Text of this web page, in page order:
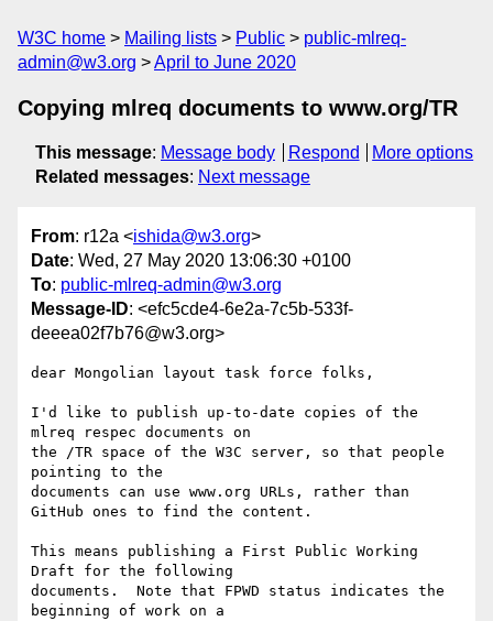
W3C home Mailing lists Public
public-mlreq-
admin@w3.org
April to June 2020
Copying mlreq documents to www.org/TR
This message: Message body Respond
More options
Related messages: Next message
From: r12a <ishida@w3.org>
Date: Wed, 27 May 2020 13:06:30 +0100
To: public-mlreq-admin@w3.org
Message-ID: <efc5cde4-6e2a-7c5b-533f-
deeea02f7b76@w3.org>
dear Mongolian layout task force folks,
I'd like to publish up-to-date copies of the
mlreq respec documents on
the /TR space of the W3C server, so that people
pointing to the
documents can use www.org URLs, rather than
GitHub ones to find the content.
This means publishing a First Public Working
Draft for the following
documents.  Note that FPWD status indicates the
beginning of work on a